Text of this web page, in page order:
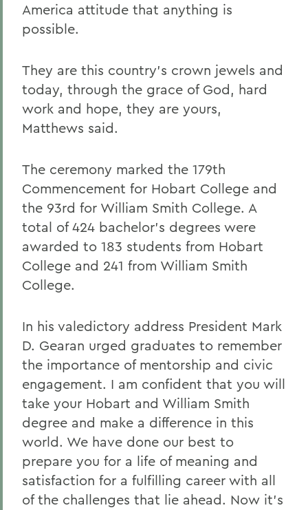
America attitude that anything is
possible.
They are this country's crown jewels and
today, through the grace of God, hard
work and hope, they are yours,
Matthews said.
The ceremony marked the 179th
Commencement for Hobart College and
the 93rd for William Smith College. A
total of 424 bachelor's degrees were
awarded to 183 students from Hobart
College and 241 from William Smith
College.
In his valedictory address President Mark
D. Gearan urged graduates to remember
the importance of mentorship and civic
engagement. I am confident that you will
take your Hobart and William Smith
degree and make a difference in this
world. We have done our best to
prepare you for a life of meaning and
satisfaction for a fulfilling career with all
of the challenges that lie ahead. Now it's